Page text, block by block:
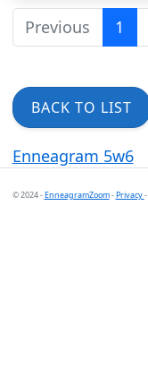
Previous 1
BACK TO LIST
Enneagram 5w6
© 2024 -EnneagramZoom-Privacy-